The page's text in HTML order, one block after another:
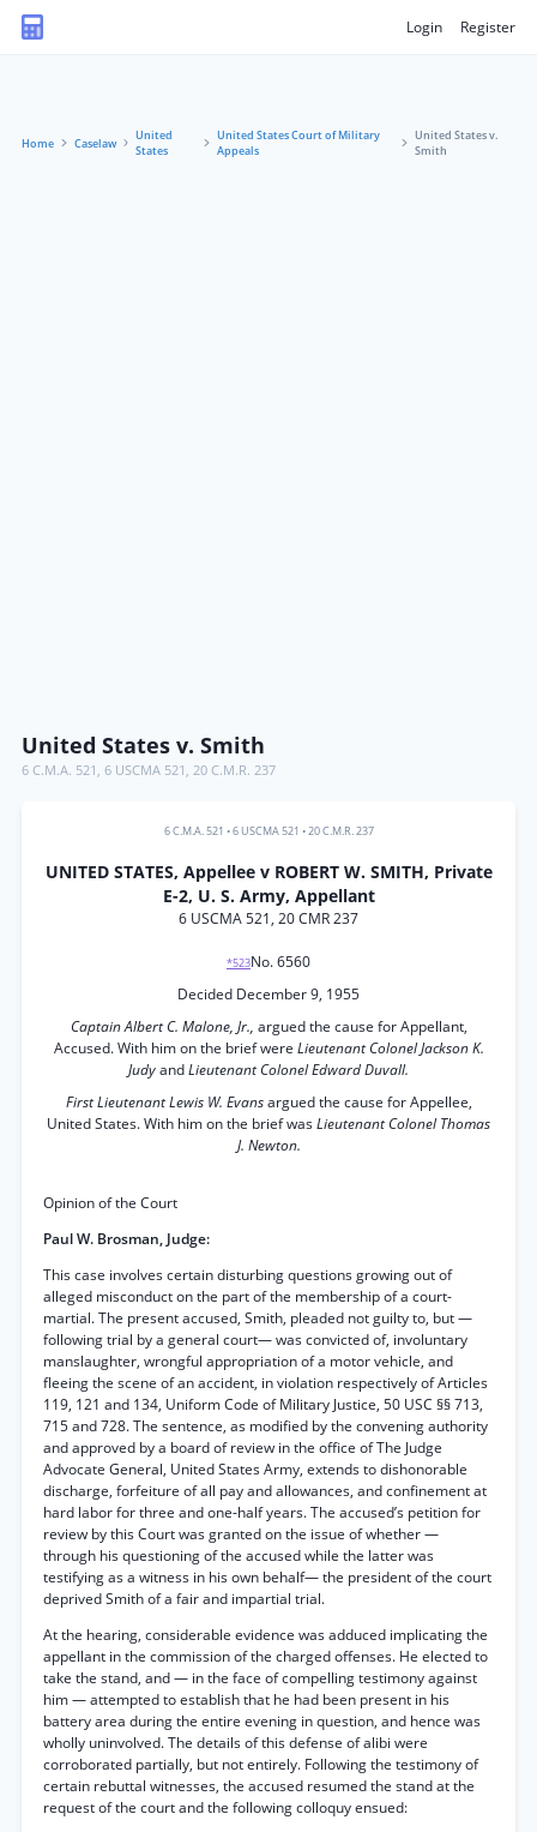
Login Register
Home Caselaw
United
States
United States Court of Military
Appeals
United States v.
Smith
United States v. Smith
6 C.M.A. 521 , 6 USCMA 521 , 20 C.M.R. 237
6 C.M.A. 521 •6 USCMA 521 •20 C.M.R. 237
UNITED STATES, Appellee v ROBERT W. SMITH, Private
E-2, U. S. Army, Appellant
6 USCMA 521, 20 CMR 237
*523No. 6560
Decided December 9, 1955
Captain Albert C. Malone, Jr., argued the cause for Appellant,
Accused. With him on the brief were Lieutenant Colonel Jackson K.
JudyandLieutenant Colonel Edward Duvall.
First Lieutenant Lewis W. Evansargued the cause for Appellee,
United States. With him on the brief wasLieutenant Colonel Thomas
J. Newton.
Opinion of the Court
Paul W. Brosman, Judge:
This case involves certain disturbing questions growing out of
alleged misconduct on the part of the membership of a court-
martial. The present accused, Smith, pleaded not guilty to, but —
following trial by a general court— was convicted of, involuntary
manslaughter, wrongful appropriation of a motor vehicle, and
fleeing the scene of an accident, in violation respectively of Articles
119, 121 and 134, Uniform Code of Military Justice, 50 USC §§ 713,
715 and 728. The sentence, as modified by the convening authority
and approved by a board of review in the office of The Judge
Advocate General, United States Army, extends to dishonorable
discharge, forfeiture of all pay and allowances, and confinement at
hard labor for three and one-half years. The accused’s petition for
review by this Court was granted on the issue of whether —
through his questioning of the accused while the latter was
testifying as a witness in his own behalf— the president of the court
deprived Smith of a fair and impartial trial.
At the hearing, considerable evidence was adduced implicating the
appellant in the commission of the charged offenses. He elected to
take the stand, and — in the face of compelling testimony against
him — attempted to establish that he had been present in his
battery area during the entire evening in question, and hence was
wholly uninvolved. The details of this defense of alibi were
corroborated partially, but not entirely. Following the testimony of
certain rebuttal witnesses, the accused resumed the stand at the
request of the court and the following colloquy ensued: